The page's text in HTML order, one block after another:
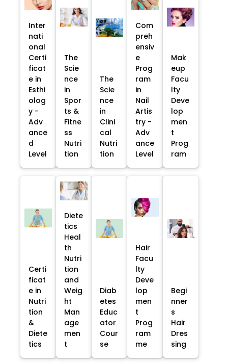
Inter
nati
onal
Certi
ficat
e in
Esthi
olog
y -
Adv
ance
d
Level
The
Scie
nce
in
Spor
ts &
Fitne
ss
Nutri
tion
The
Scie
nce
in
Clini
cal
Nutri
tion
Com
preh
ensiv
e
Prog
ram
in
Nail
Artis
try -
Adv
ance
Level
Mak
eup
Facu
lty
Deve
lop
men
t
Prog
ram
Certi
ficat
e in
Nutri
tion
&
Diete
tics
Diete
tics
Heal
th
Nutri
tion
and
Weig
ht
Man
age
men
t
Diab
etes
Educ
ator
Cour
se
Hair
Facu
lty
Deve
lop
men
t
Prog
ram
me
Begi
nner
s
Hair
Dres
sing